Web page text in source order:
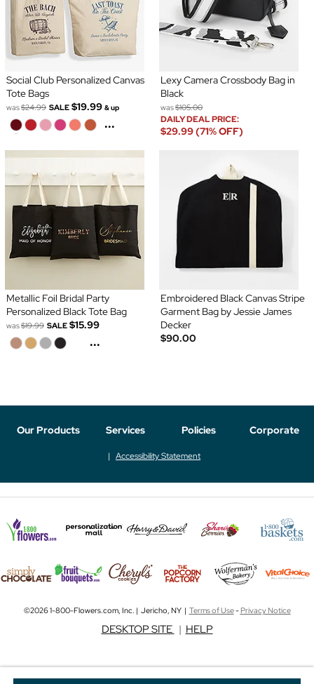
Social Club Personalized Canvas
Tote Bags
was$24.99 SALE $19.99 & up
...
Lexy Camera Crossbody Bag in
Black
was$105.00
DAILY DEAL PRICE:
$29.99 (71% OFF)
Metallic Foil Bridal Party
Personalized Black Tote Bag
was$19.99 SALE $15.99
...
Embroidered Black Canvas Stripe
Garment Bag by Jessie James
Decker
$90.00
Our Products Services Policies Corporate
Accessibility Statement
©2026 1-800-Flowers.com, Inc. | Jericho, NY | Terms of Use-Privacy Notice
DESKTOP SITE | HELP